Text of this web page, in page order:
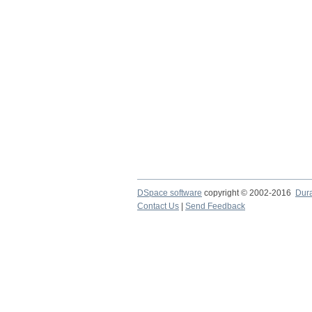
DSpace software copyright © 2002-2016
Contact Us
Send Feedback